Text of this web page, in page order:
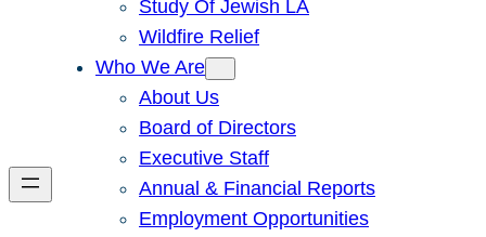
Study Of Jewish LA
Wildfire Relief
Who We Are
About Us
Board of Directors
Executive Staff
Annual & Financial Reports
Employment Opportunities